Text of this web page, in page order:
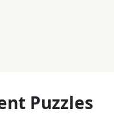
Puzzles